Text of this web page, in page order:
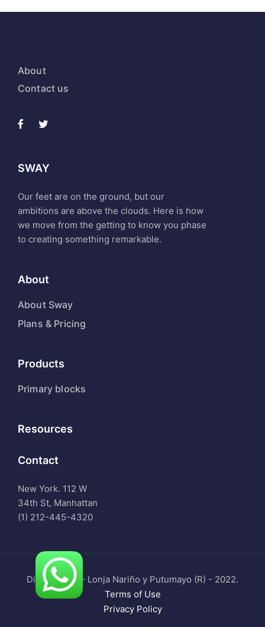
About
Contact us
SWAY
Our feet are on the ground, but our
ambitions are above the clouds. Here is how
we move from the getting to know you phase
to creating something remarkable.
About
About Sway
Plans & Pricing
Products
Primary blocks
Resources
Contact
New York. 112 W
34th St, Manhattan
(1) 212-445-4320
Digital Tools - Lonja Nariño y Putumayo (R) - 2022.
Terms of Use
Privacy Policy